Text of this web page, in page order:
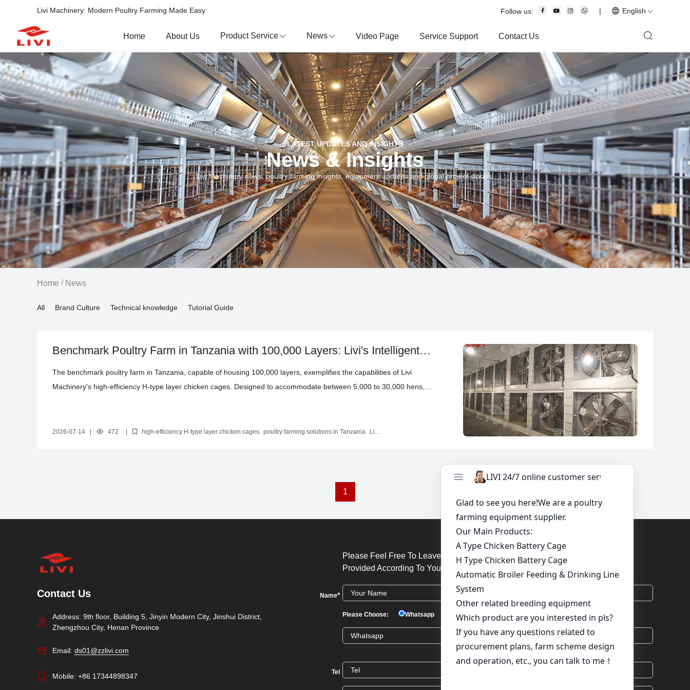
Livi Machinery: Modern Poultry Farming Made Easy Follow us: | English
Home About Us Product Service News Video Page Service Support Contact Us
LATEST UPDATES AND INSIGHTS
News & Insights
Livi Machinery news, poultry farming insights, equipment updates and global project stories.
Home / News
All Brand Culture Technical knowledge Tutorial Guide
Benchmark Poultry Farm in Tanzania with 100,000 Layers: Livi's Intelligent
The benchmark poultry farm in Tanzania, capable of housing 100,000 layers, exemplifies the capabilities of Livi
Machinery's high-efficiency H-type layer chicken cages. Designed to accommodate between 5,000 to 30,000 hens,
enhances ventilation and temperature regulation, complying with international standards. This case study showcases
2026-07-14 | 472 | high-efficiency H-type layer chicken cages poultry farming solutions in Tanzania
Livi
1
Contact Us
Address: 9th floor, Building 5, Jinyin Modern City, Jinshui District,
Zhengzhou City, Henan Province
Email: ds01@zzlivi.com
Mobile: +86 17344898347
Please Feel Free To Leave Your Needs Here, A Competitive Quotation Will Be
Provided According To Your Requirement.
Name*
Please Choose: Whatsapp Wechat Skype
Tel